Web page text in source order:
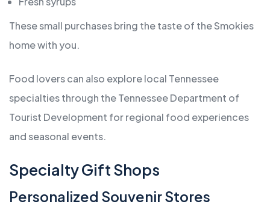
These small purchases bring the taste of the Smokies
home with you.
Food lovers can also explore local Tennessee
specialties through the Tennessee Department of
Tourist Development for regional food experiences
and seasonal events.
Specialty Gift Shops
Personalized Souvenir Stores